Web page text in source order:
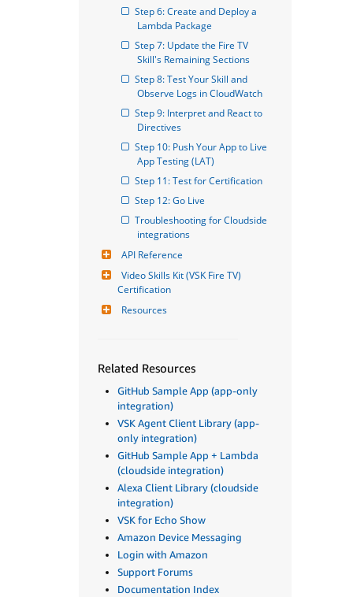
Step 6: Create and Deploy a
Lambda Package
Step 7: Update the Fire TV
Skill's Remaining Sections
Step 8: Test Your Skill and
Observe Logs in CloudWatch
Step 9: Interpret and React to
Directives
Step 10: Push Your App to Live
App Testing (LAT)
Step 11: Test for Certification
Step 12: Go Live
Troubleshooting for Cloudside
integrations
API Reference
Video Skills Kit (VSK Fire TV)
Certification
Resources
Related Resources
GitHub Sample App (app-only
integration)
VSK Agent Client Library (app-
only integration)
GitHub Sample App + Lambda
(cloudside integration)
Alexa Client Library (cloudside
integration)
VSK for Echo Show
Amazon Device Messaging
Login with Amazon
Support Forums
Documentation Index